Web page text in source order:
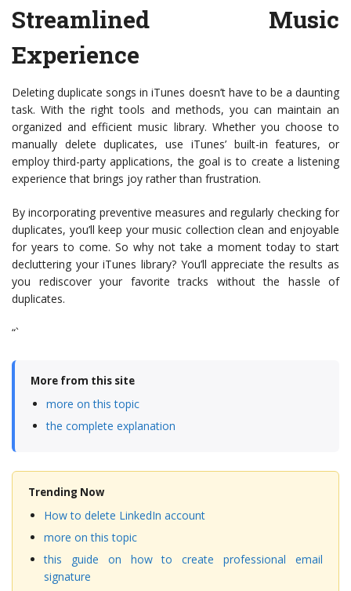
Streamlined Music
Experience
Deleting duplicate songs in iTunes doesn’t have to be a daunting
task. With the right tools and methods, you can maintain an
organized and efficient music library. Whether you choose to
manually delete duplicates, use iTunes’ built-in features, or
employ third-party applications, the goal is to create a listening
experience that brings joy rather than frustration.
By incorporating preventive measures and regularly checking for
duplicates, you’ll keep your music collection clean and enjoyable
for years to come. So why not take a moment today to start
decluttering your iTunes library? You’ll appreciate the results as
you rediscover your favorite tracks without the hassle of
duplicates.
“`
More from this site
more on this topic
the complete explanation
Trending Now
How to delete LinkedIn account
more on this topic
this guide on how to create professional email
signature